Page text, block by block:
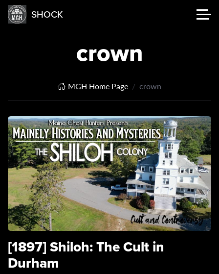
SHOCK
crown
MGH Home Page crown
[1897] Shiloh: The Cult in
Durham